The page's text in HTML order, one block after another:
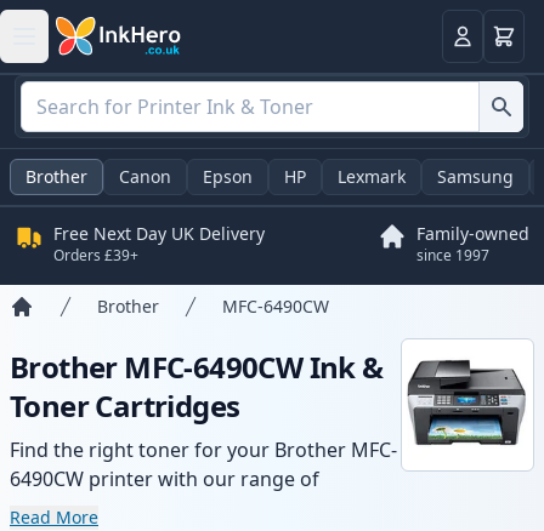
LoginBasket
Brother Canon Epson HP Lexmark Samsung
Free Next Day UK Delivery
Orders £39+
Family-owned
since 1997
Brother MFC-6490CW
Brother MFC-6490CW Ink &
Toner Cartridges
Find the right toner for your Brother MFC-
6490CW printer with our range of
compatible and high-yield cartridges.
Read More